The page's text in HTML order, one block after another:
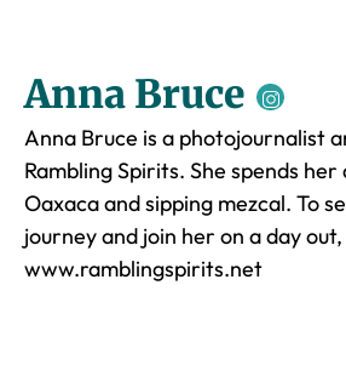
Anna Bruce
Anna Bruce is a photojournalist
Rambling Spirits. She spends
Oaxaca and sipping mezcal. To
journey and join her on a day
www.ramblingspirits.net